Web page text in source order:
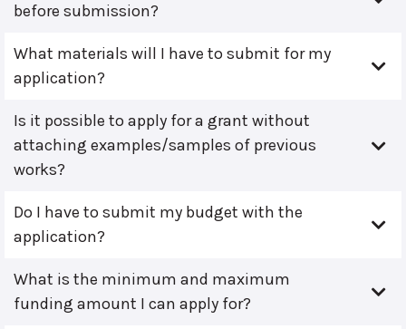
before submission?
What materials will I have to submit for my
application?
Is it possible to apply for a grant without
attaching examples/samples of previous
works?
Do I have to submit my budget with the
application?
What is the minimum and maximum
funding amount I can apply for?